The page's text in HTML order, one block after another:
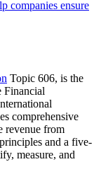
companies ensure
Topic 606, is the
Financial
comprehensive
revenue from
and a five-
measure, and